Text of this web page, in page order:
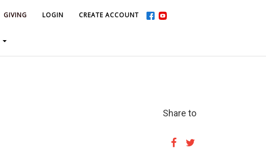
GIVING LOGIN CREATE ACCOUNT
GIVING LOGIN CREATE ACCOUNT
Share to